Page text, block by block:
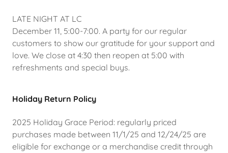
LATE NIGHT AT LC
December 11, 5:00-7:00. A party for our regular
customers to show our gratitude for your support and
love. We close at 4:30 then reopen at 5:00 with
refreshments and special buys.
Holiday Return Policy
2025 Holiday Grace Period: regularly priced
purchases made between 11/1/25 and 12/24/25 are
eligible for exchange or a merchandise credit through